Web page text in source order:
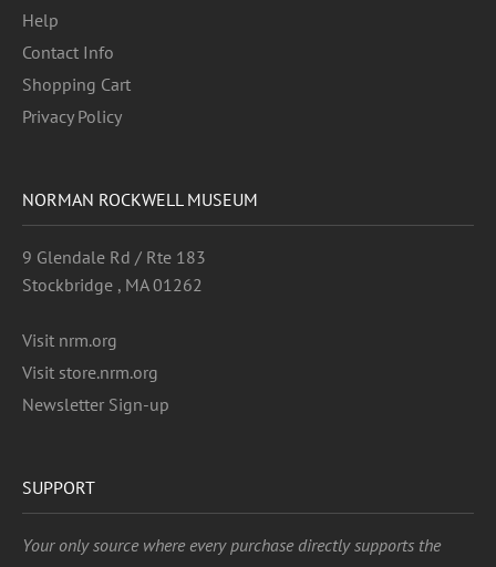
Help
Contact Info
Shopping Cart
Privacy Policy
NORMAN ROCKWELL MUSEUM
9 Glendale Rd / Rte 183
Stockbridge , MA 01262
Visit nrm.org
Visit store.nrm.org
Newsletter Sign-up
SUPPORT
Your only source where every purchase directly supports the